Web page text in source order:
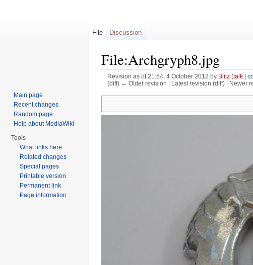
File:Archgryph8.jpg
Revision as of 21:54, 4 October 2012 by Blitz (talk|
(diff) ← Older revision | Latest revision (diff) | Newer
File Discussion
Main page
Recent changes
Random page
Help about MediaWiki
Tools
What links here
Related changes
Special pages
Printable version
Permanent link
Page information